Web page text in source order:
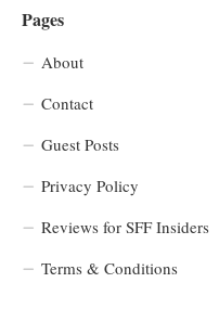
Pages
About
Contact
Guest Posts
Privacy Policy
Reviews for SFF Insiders
Terms & Conditions